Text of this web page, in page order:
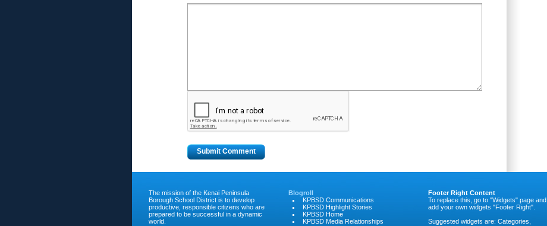
The mission of the Kenai Peninsula
Borough School District is to develop
productive, responsible citizens who are
prepared to be successful in a dynamic
world.
Blogroll
KPBSD Communications
KPBSD Highlight Stories
KPBSD Home
KPBSD Media Relationships
Footer Right Content
To replace this, go to "Widgets" page and
add your own widgets "Footer Right".
Suggested widgets are: Categories,